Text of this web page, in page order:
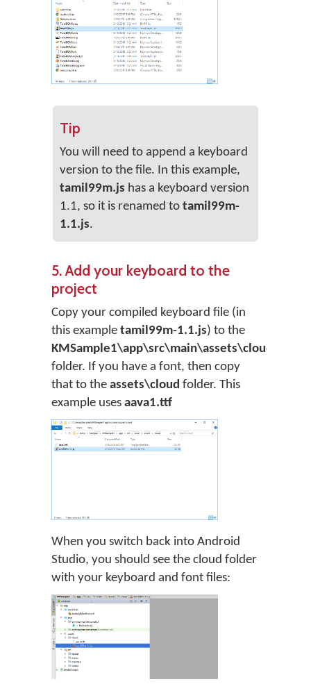
Tip
You will need to append a keyboard
version to the file. In this example,
tamil99m.js has a keyboard version
1.1, so it is renamed to tamil99m-
1.1.js.
5. Add your keyboard to the
project
Copy your compiled keyboard file (in
this example tamil99m-1.1.js) to the
KMSample1\app\src\main\assets\cloud
folder. If you have a font, then copy
that to the assets\cloud folder. This
example uses aava1.ttf
When you switch back into Android
Studio, you should see the cloud folder
with your keyboard and font files: